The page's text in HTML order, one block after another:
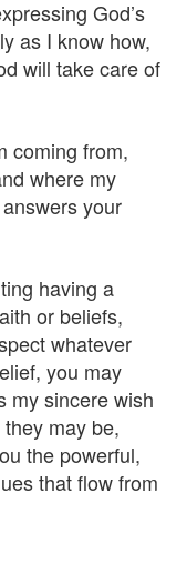
God’s
as I know how,
will take care of
coming from,
where my
your
having a
or beliefs,
whatever
you may
my sincere wish
may be,
the powerful,
that flow from